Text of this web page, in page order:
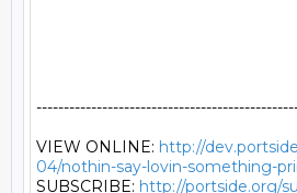
VIEW ONLINE: http://
04/nothin-say-lovin-something-
SUBSCRIBE: http://portside.org/